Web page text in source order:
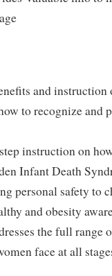
and instruction
to recognize and
instruction on
Infant Death
personal safety to
and obesity
the full range
face at all